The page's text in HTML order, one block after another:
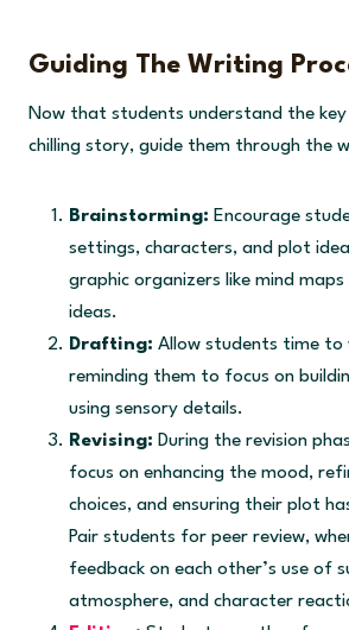
Guiding The Writing
Now that students understand the
chilling story, guide them through the
Brainstorming: Encourage
settings, characters, and plot
graphic organizers like mind
ideas.
Drafting: Allow students time
reminding them to focus on
using sensory details.
Revising: During the revision
focus on enhancing the mood,
choices, and ensuring their plot
Pair students for peer review,
feedback on each other’s use of
atmosphere, and character